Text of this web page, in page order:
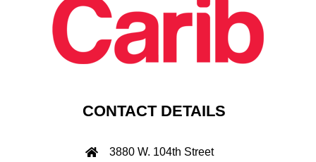
CONTACT DETAILS
3880 W. 104th Street